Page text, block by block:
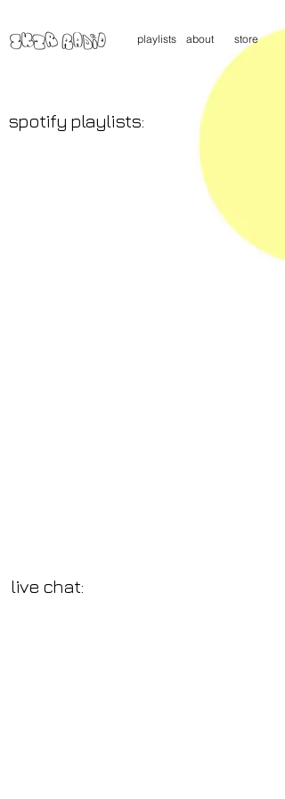
store
playlists about
spotify playlists:
live chat: